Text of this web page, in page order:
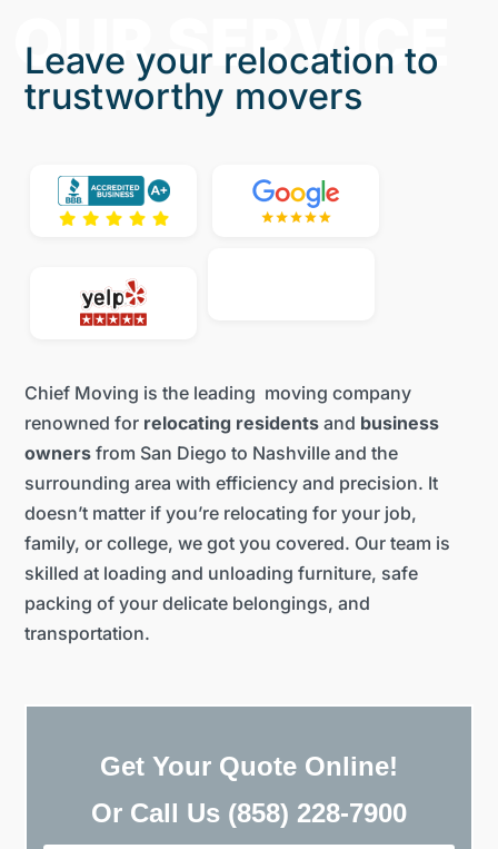
OUR SERVICE
Leave your relocation to
trustworthy movers
Chief Moving is the leading moving company
renowned for relocating residents and business
owners from San Diego to Nashville and the
surrounding area with efficiency and precision. It
doesn’t matter if you’re relocating for your job,
family, or college, we got you covered. Our team is
skilled at loading and unloading furniture, safe
packing of your delicate belongings, and
transportation.
Get Your Quote Online!
Or Call Us (858) 228-7900